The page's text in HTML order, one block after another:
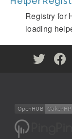
Registry for
loading